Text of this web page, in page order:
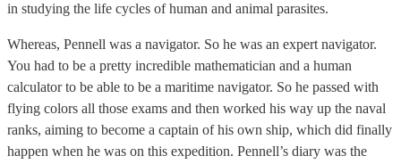
in studying the life cycles of human and animal parasites.
Whereas, Pennell was a navigator. So he was an expert navigator.
You had to be a pretty incredible mathematician and a human
calculator to be able to be a maritime navigator. So he passed with
flying colors all those exams and then worked his way up the naval
ranks, aiming to become a captain of his own ship, which did finally
happen when he was on this expedition. Pennell’s diary was the